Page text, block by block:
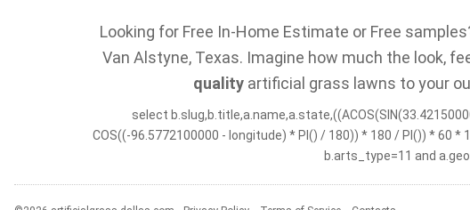
Looking for Free In-Home Estimate or Free
Van Alstyne, Texas. Imagine how much the look,
qualityartificial grass lawns to your
select
COS((-96.5772100000 - longitude) * PI() / 180)) * 180 / PI()) * 60
b.arts_type=11 and